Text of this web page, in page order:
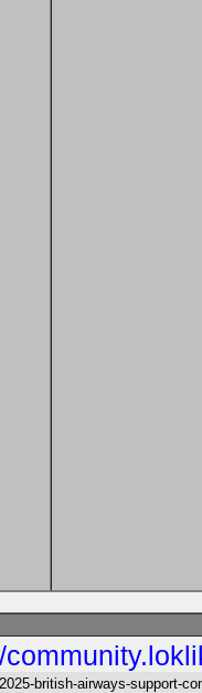
british-airways-support-